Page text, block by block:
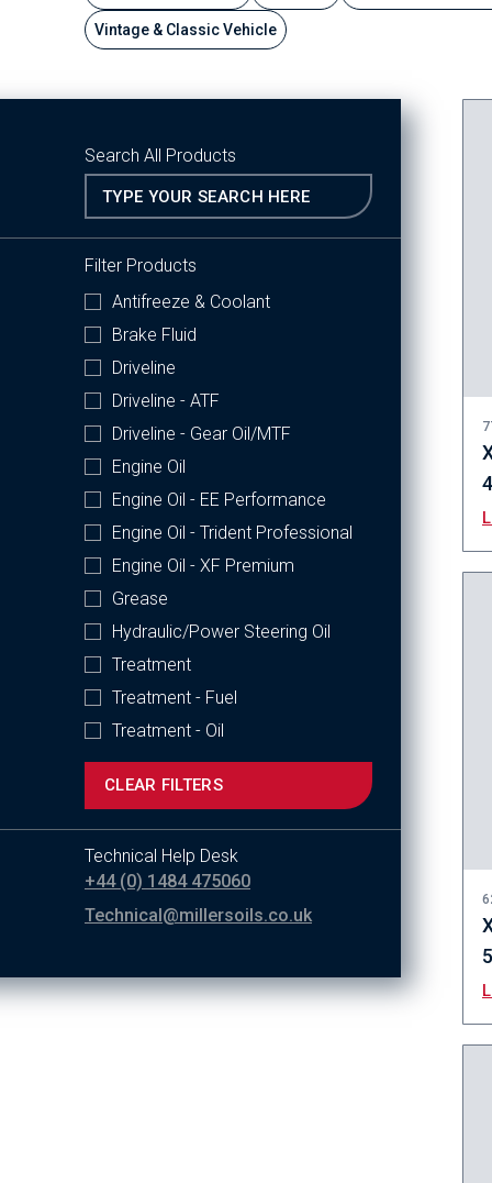
Vintage & Classic Vehicle
Search All Products
Filter Products
Antifreeze & Coolant
Brake Fluid
Driveline
Driveline - ATF
Driveline - Gear Oil/MTF
Engine Oil
Engine Oil - EE Performance
Engine Oil - Trident Professional
Engine Oil - XF Premium
Grease
Hydraulic/Power Steering Oil
Treatment
Treatment - Fuel
Treatment - Oil
CLEAR FILTERS
Technical Help Desk
+44 (0) 1484 475060
Technical@millersoils.co.uk